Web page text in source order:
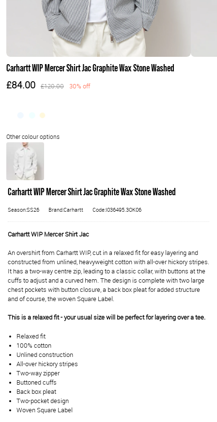
Carhartt WIP Mercer Shirt Jac Graphite Wax Stone Washed
£84.00 £120.00 30% off
Carhartt WIP Mercer Shirt Jac Graphite Wax Stone Washed
Season:SS26 Brand:Carhartt Code:I036495.3OK06
Carhartt WIP Mercer Shirt Jac
An overshirt from Carhartt WIP, cut in a relaxed fit for easy layering and
constructed from unlined, heavyweight cotton with all-over hickory stripes.
It has a two-way centre zip, leading to a classic collar, with buttons at the
cuffs to adjust and a curved hem. The design is complete with two large
chest pockets with button closure, a back box pleat for added structure
and of course, the woven Square Label.
This is a relaxed fit - your usual size will be perfect for layering over a tee.
Relaxed fit
100% cotton
Unlined construction
All-over hickory stripes
Two-way zipper
Buttoned cuffs
Back box pleat
Two-pocket design
Woven Square Label